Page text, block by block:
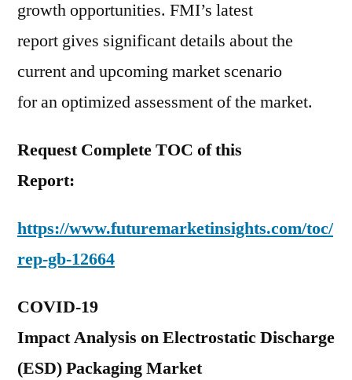
growth opportunities. FMI’s latest
report gives significant details about the
current and upcoming market scenario
for an optimized assessment of the market.
Request Complete TOC of this
Report:
https://www.futuremarketinsights.com/toc/
rep-gb-12664
COVID-19
Impact Analysis on Electrostatic Discharge
(ESD) Packaging Market